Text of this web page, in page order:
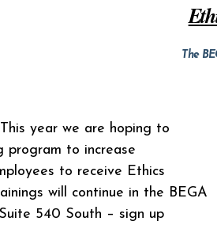
The
year we are hoping to
program to increase
to receive Ethics
will continue in the BEGA
540 South – sign up